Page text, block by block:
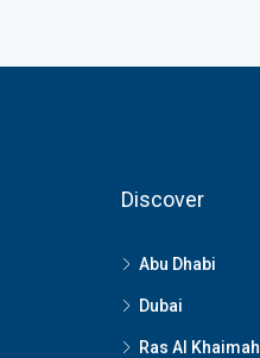
Discover
Abu Dhabi
Dubai
Ras Al Khaimah